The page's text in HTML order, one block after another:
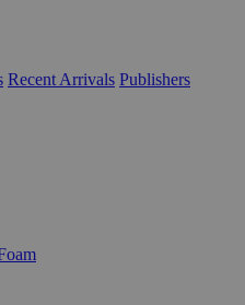
Recent Arrivals Publishers